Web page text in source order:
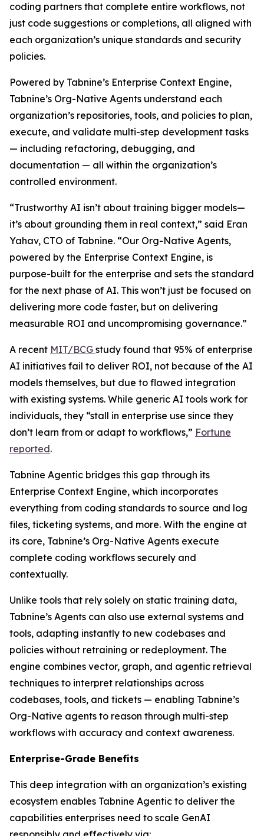
coding partners that complete entire workflows, not
just code suggestions or completions, all aligned with
each organization’s unique standards and security
policies.
Powered by Tabnine’s Enterprise Context Engine,
Tabnine’s Org-Native Agents understand each
organization’s repositories, tools, and policies to plan,
execute, and validate multi-step development tasks
— including refactoring, debugging, and
documentation — all within the organization’s
controlled environment.
“Trustworthy AI isn’t about training bigger models—
it’s about grounding them in real context,” said Eran
Yahav, CTO of Tabnine. “Our Org-Native Agents,
powered by the Enterprise Context Engine, is
purpose-built for the enterprise and sets the standard
for the next phase of AI. This won’t just be focused on
delivering more code faster, but on delivering
measurable ROI and uncompromising governance.”
A recent MIT/BCG study found that 95% of enterprise
AI initiatives fail to deliver ROI, not because of the AI
models themselves, but due to flawed integration
with existing systems. While generic AI tools work for
individuals, they “stall in enterprise use since they
don’t learn from or adapt to workflows,” Fortune
reported.
Tabnine Agentic bridges this gap through its
Enterprise Context Engine, which incorporates
everything from coding standards to source and log
files, ticketing systems, and more. With the engine at
its core, Tabnine’s Org-Native Agents execute
complete coding workflows securely and
contextually.
Unlike tools that rely solely on static training data,
Tabnine’s Agents can also use external systems and
tools, adapting instantly to new codebases and
policies without retraining or redeployment. The
engine combines vector, graph, and agentic retrieval
techniques to interpret relationships across
codebases, tools, and tickets — enabling Tabnine’s
Org-Native agents to reason through multi-step
workflows with accuracy and context awareness.
Enterprise-Grade Benefits
This deep integration with an organization’s existing
ecosystem enables Tabnine Agentic to deliver the
capabilities enterprises need to scale GenAI